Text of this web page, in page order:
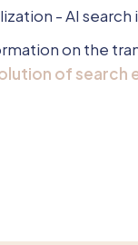
- AI
on the
of search